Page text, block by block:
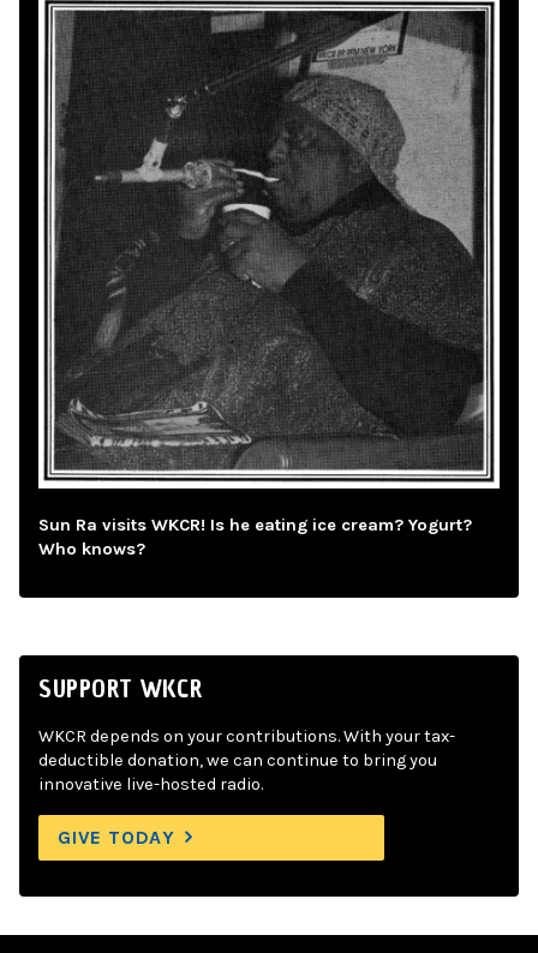
Sun Ra visits WKCR! Is he eating ice cream? Yogurt?
Who knows?
SUPPORT WKCR
WKCR depends on your contributions. With your tax-
deductible donation, we can continue to bring you
innovative live-hosted radio.
GIVE TODAY